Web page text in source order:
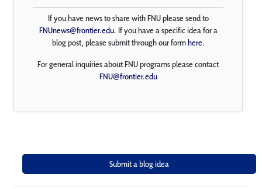
If you have news to share with FNU please send to
FNUnews@frontier.edu. If you have a specific idea for a
blog post, please submit through our formhere.
For general inquiries about FNU programs please contact
FNU@frontier.edu